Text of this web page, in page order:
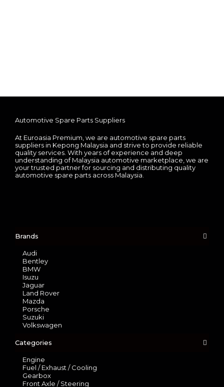
Automotive Spare Parts Suppliers
At Euroasia Premium, we are automotive spare parts
suppliers in Kepong Malaysia and strive to provide reliable
quality services. With years of experience and deep
understanding of Malaysia automotive marketplace, we are
your trusted partner for sourcing and distributing quality
automotive spare parts across Malaysia.
Brands
Audi
Bentley
BMW
Isuzu
Jaguar
Land Rover
Mazda
Porsche
Suzuki
Volkswagen
Categories
Engine
Fuel / Exhaust / Cooling
Gearbox
Front Axle / Steering